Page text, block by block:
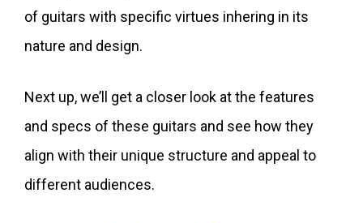
of guitars with specific virtues inhering in its
nature and design.
Next up, we’ll get a closer look at the features
and specs of these guitars and see how they
align with their unique structure and appeal to
different audiences.